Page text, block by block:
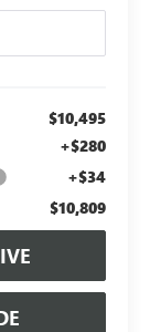
$10,495
+$280
+$34
$10,809